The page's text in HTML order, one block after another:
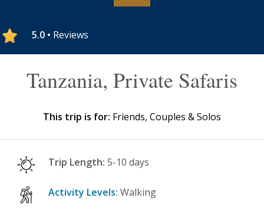
5.0 • Reviews
Tanzania, Private Safaris
This trip is for: Friends, Couples & Solos
Trip Length: 5-10 days
Activity Levels: Walking